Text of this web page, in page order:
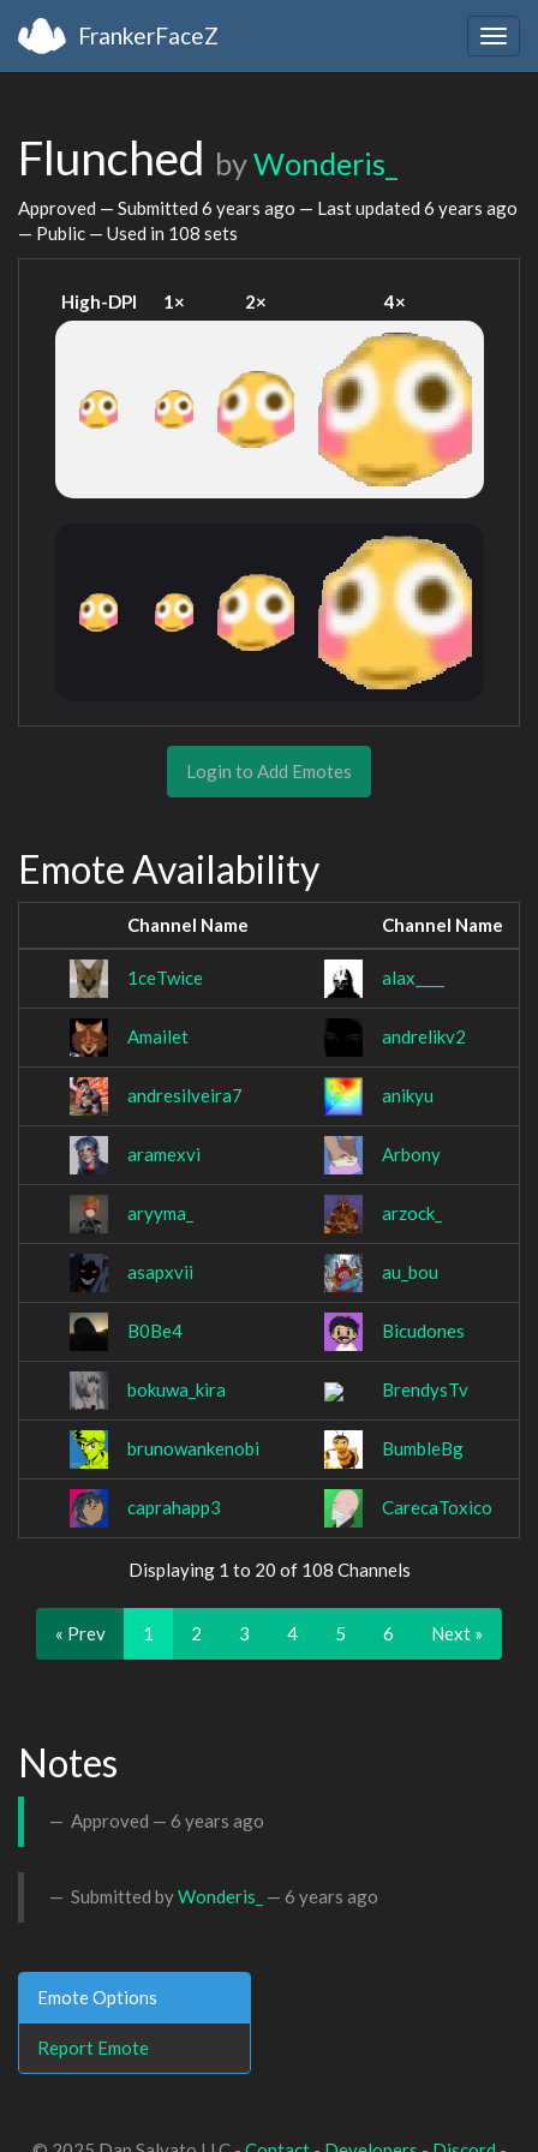
FrankerFaceZ
Flunched byWonderis_
Approved — Submitted 6 years ago — Last updated 6 years ago
— Public — Used in 108 sets
High-DPI 1× 2× 4×
Login to Add Emotes
Emote Availability
Channel Name Channel Name
1ceTwice alax____
Amailet andrelikv2
andresilveira7 anikyu
aramexvi Arbony
aryyma_ arzock_
asapxvii au_bou
B0Be4 Bicudones
bokuwa_kira BrendysTv
brunowankenobi BumbleBg
caprahapp3 CarecaToxico
Displaying 1 to 20 of 108 Channels
« Prev 1 2 3 4 5 6 Next »
Notes
Approved — 6 years ago
Submitted byWonderis_ — 6 years ago
Emote Options
Report Emote